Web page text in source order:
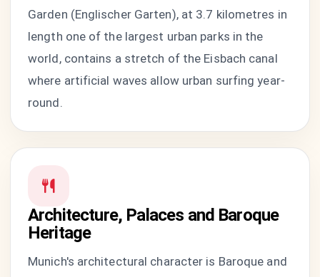
Garden (Englischer Garten), at 3.7 kilometres in
length one of the largest urban parks in the
world, contains a stretch of the Eisbach canal
where artificial waves allow urban surfing year-
round.
Architecture, Palaces and Baroque
Heritage
Munich's architectural character is Baroque and